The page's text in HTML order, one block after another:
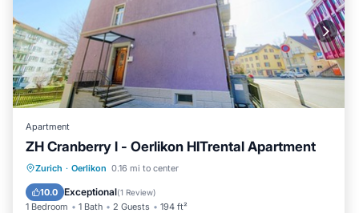
Apartment
ZH Cranberry l - Oerlikon HITrental Apartment
Zurich · Oerlikon 0.16 mi to center
10.0 Exceptional(1 Review)
1 Bedroom 1 Bath 2 Guests 194 ft²
Kitchen Internet
Child Friendly